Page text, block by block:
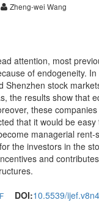
Zheng-wei Wang
attention, most
of endogeneity.
Shenzhen stock
the results show that
these
that it would be
managerial
the investors in the
and
DOI:10.5539/